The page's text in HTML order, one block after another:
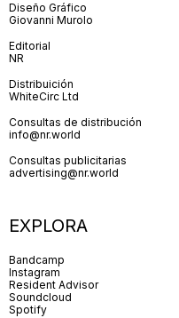
Diseño Gráfico
Giovanni Murolo
Editorial
NR
Distribuición
WhiteCirc Ltd
Consultas de distribución
info@nr.world
Consultas publicitarias
advertising@nr.world
EXPLORA
Bandcamp
Instagram
Resident Advisor
Soundcloud
Spotify